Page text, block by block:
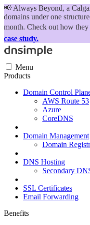
📢 Always Beyond, a
domains under one
month. Check out how
case study.
Menu
Products
Domain Control
AWS Route 53
Azure
CoreDNS
Domain Management
Domain
DNS Hosting
Secondary
SSL Certificates
Email Forwarding
Benefits